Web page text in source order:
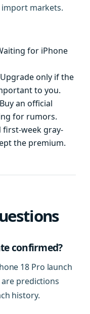
markets.
for iPhone
Upgrade only if the
to you.
Buy an official
for rumors.
first-week gray-
the premium.
confirmed?
18 Pro launch
predictions
history.